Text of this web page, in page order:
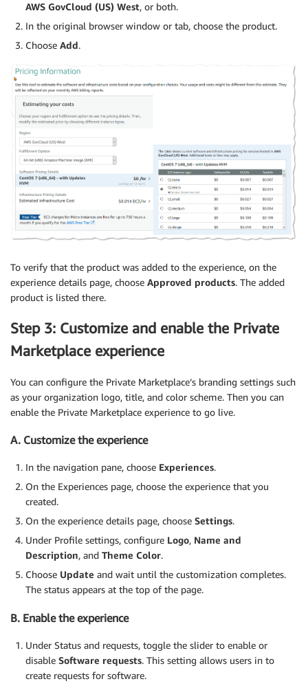
AWS GovCloud (US) West, or both.
In the original browser window or tab, choose the product.
Choose Add.
To verify that the product was added to the experience, on the
experience details page, choose Approved products. The added
product is listed there.
Step 3: Customize and enable the Private
Marketplace experience
You can configure the Private Marketplace’s branding settings such
as your organization logo, title, and color scheme. Then you can
enable the Private Marketplace experience to go live.
A. Customize the experience
In the navigation pane, choose Experiences.
On the Experiences page, choose the experience that you
created.
On the experience details page, choose Settings.
Under Profile settings, configure Logo, Name and
Description, and Theme Color.
Choose Update and wait until the customization completes.
The status appears at the top of the page.
B. Enable the experience
Under Status and requests, toggle the slider to enable or
disable Software requests. This setting allows users in to
create requests for software.